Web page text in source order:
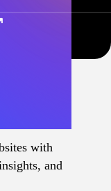
with
and